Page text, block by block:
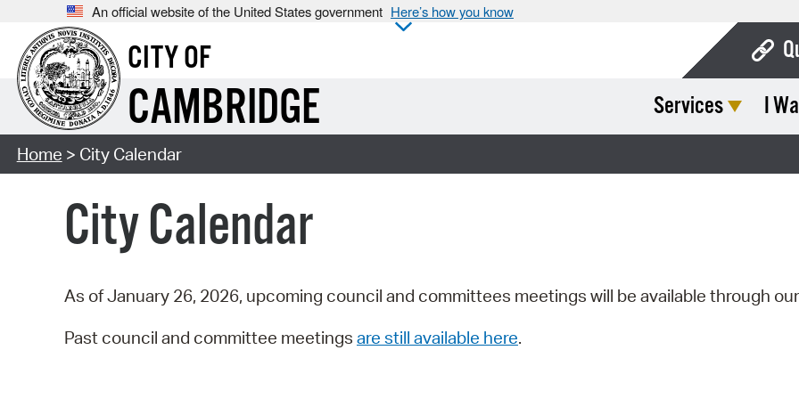
An official website of the United States government Here’s how you know
CITY OF
CAMBRIDGE Services I
Home > City Calendar
City Calendar
As of January 26, 2026, upcoming council and committees meetings will be available through our
Past council and committee meetings are still available here.